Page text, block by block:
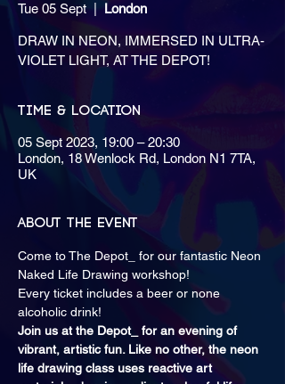
Tue 05 Sept London
DRAW IN NEON, IMMERSED IN ULTRA-
VIOLET LIGHT, AT THE DEPOT!
Time & Location
05 Sept 2023, 19:00 – 20:30
London, 18 Wenlock Rd, London N1 7TA,
UK
About the event
Come to The Depot_ for our fantastic Neon
Naked Life Drawing workshop!
E﻿very ticket includes a beer or none
alcoholic drink!
Join us at the Depot_ for an evening of
vibrant, artistic fun. Like no other, the neon
life drawing class uses reactive art